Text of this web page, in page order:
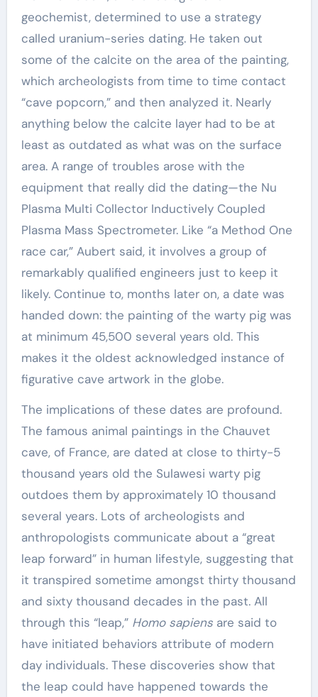
geochemist, determined to use a strategy
called uranium-series dating. He taken out
some of the calcite on the area of the painting,
which archeologists from time to time contact
“cave popcorn,” and then analyzed it. Nearly
anything below the calcite layer had to be at
least as outdated as what was on the surface
area. A range of troubles arose with the
equipment that really did the dating—the Nu
Plasma Multi Collector Inductively Coupled
Plasma Mass Spectrometer. Like “a Method One
race car,” Aubert said, it involves a group of
remarkably qualified engineers just to keep it
likely. Continue to, months later on, a date was
handed down: the painting of the warty pig was
at minimum 45,500 several years old. This
makes it the oldest acknowledged instance of
figurative cave artwork in the globe.
The implications of these dates are profound.
The famous animal paintings in the Chauvet
cave, of France, are dated at close to thirty-5
thousand years old the Sulawesi warty pig
outdoes them by approximately 10 thousand
several years. Lots of archeologists and
anthropologists communicate about a “great
leap forward” in human lifestyle, suggesting that
it transpired sometime amongst thirty thousand
and sixty thousand decades in the past. All
through this “leap,” Homo sapiensare said to
have initiated behaviors attribute of modern
day individuals. These discoveries show that
the leap could have happened towards the